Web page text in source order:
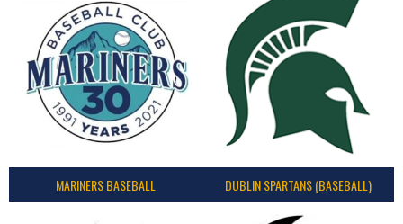
MARINERS BASEBALL DUBLIN SPARTANS (BASEBALL)